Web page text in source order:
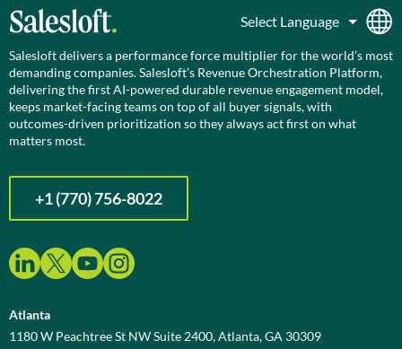
Salesloft delivers a performance force multiplier for the world’s most
demanding companies. Salesloft’s Revenue Orchestration Platform,
delivering the first AI-powered durable revenue engagement model,
keeps market-facing teams on top of all buyer signals, with
outcomes-driven prioritization so they always act first on what
matters most.
+1 (770) 756-8022
Atlanta
1180 W Peachtree St NW Suite 2400, Atlanta, GA 30309